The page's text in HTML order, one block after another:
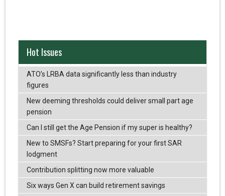
Hot Issues
ATO’s LRBA data significantly less than industry
figures
New deeming thresholds could deliver small part age
pension
Can I still get the Age Pension if my super is healthy?
New to SMSFs? Start preparing for your first SAR
lodgment
Contribution splitting now more valuable
Six ways Gen X can build retirement savings